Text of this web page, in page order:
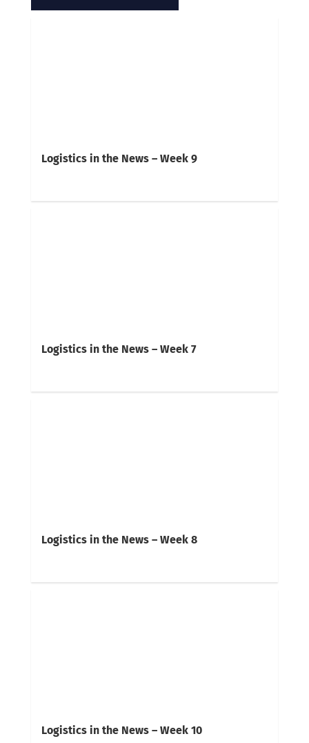
Logistics in the News – Week 9
Logistics in the News – Week 7
Logistics in the News – Week 8
Logistics in the News – Week 10